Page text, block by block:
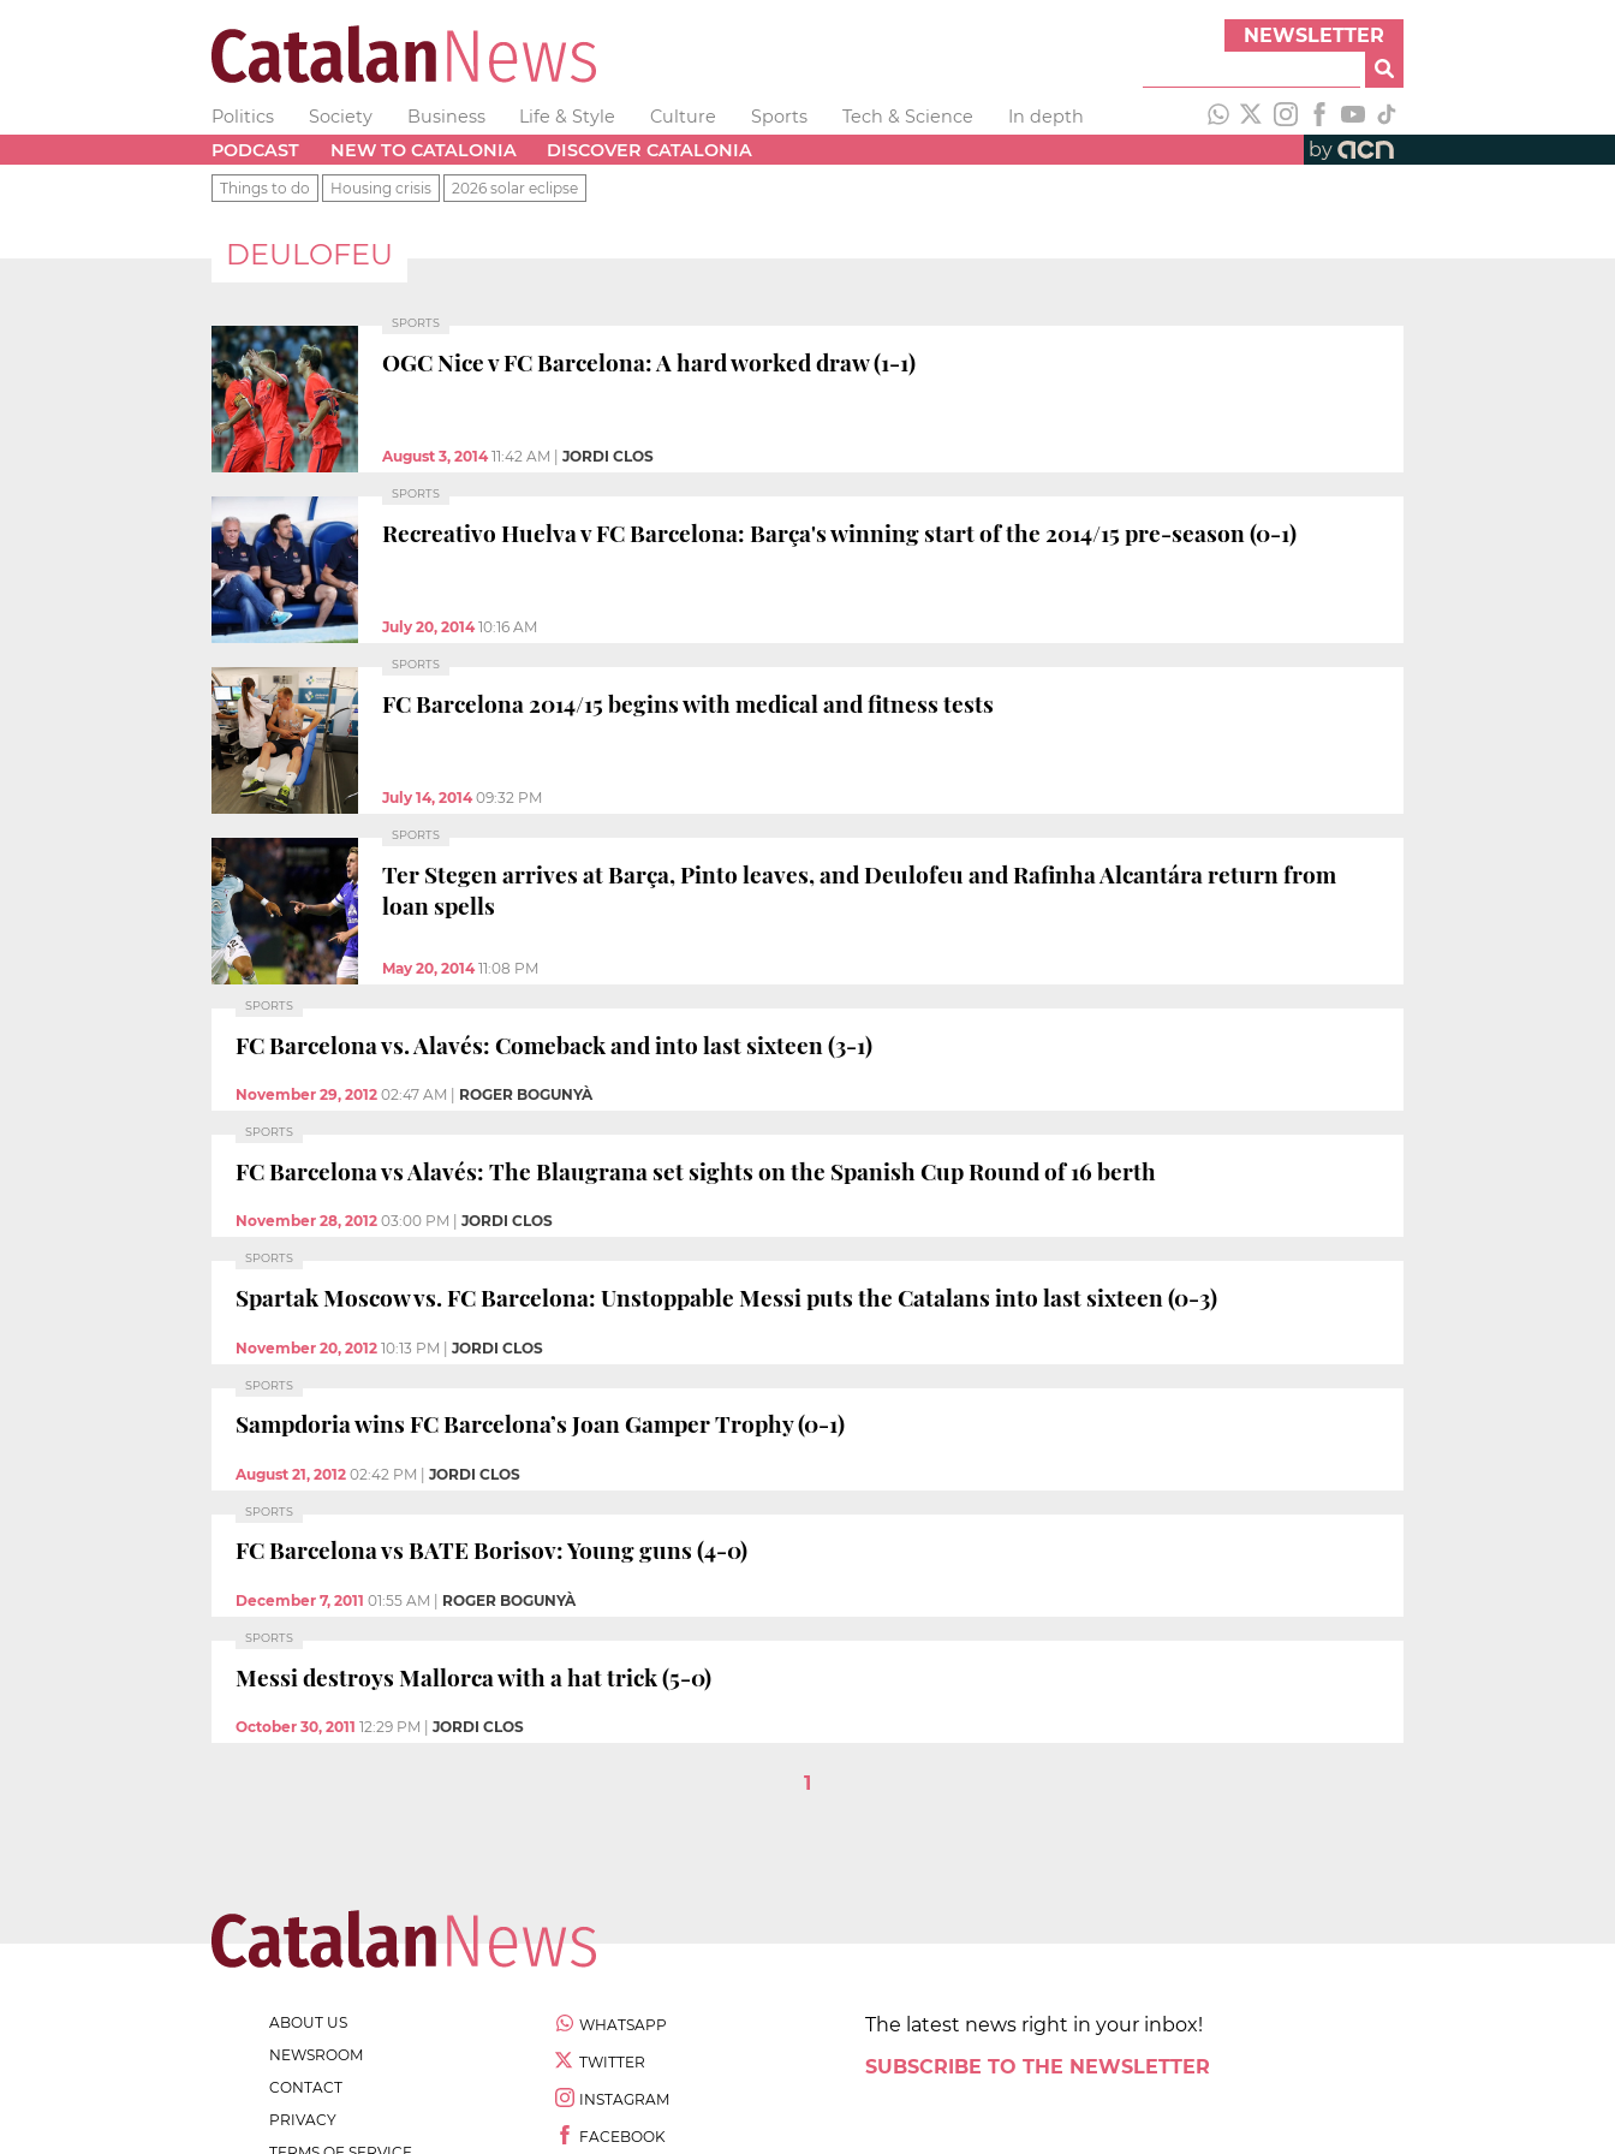
NEWSLETTER
Politics Society Business Life & Style Culture Sports Tech & Science
In depth
PODCAST
NEW TO CATALONIA DISCOVER CATALONIA by
Things to do Housing crisis 2026 solar eclipse
DEULOFEU
SPORTS
OGC Nice v FC Barcelona: A hard worked draw (1-1)
August 3, 2014 11:42 AM JORDI CLOS
SPORTS
Recreativo Huelva v FC Barcelona: Barça's winning start of the 2014/15 pre-season (0-1)
July 20, 2014 10:16 AM
SPORTS
FC Barcelona 2014/15 begins with medical and fitness tests
July 14, 2014 09:32 PM
SPORTS
Ter Stegen arrives at Barça, Pinto leaves, and Deulofeu and Rafinha Alcantára return from
loan spells
May 20, 2014 11:08 PM
SPORTS
FC Barcelona vs. Alavés: Comeback and into last sixteen (3-1)
November 29, 2012 02:47 AM ROGER BOGUNYÀ
SPORTS
FC Barcelona vs Alavés: The Blaugrana set sights on the Spanish Cup Round of 16 berth
November 28, 2012 03:00 PM JORDI CLOS
SPORTS
Spartak Moscow vs. FC Barcelona: Unstoppable Messi puts the Catalans into last sixteen (0-3)
November 20, 2012 10:13 PM | JORDI CLOS
SPORTS
Sampdoria wins FC Barcelona’s Joan Gamper Trophy (0-1)
August 21, 2012 02:42 PM | JORDI CLOS
SPORTS
FC Barcelona vs BATE Borisov: Young guns (4-0)
December 7, 2011 01:55 AM ROGER BOGUNYÀ
SPORTS
Messi destroys Mallorca with a hat trick (5-0)
October 30, 2011 12:29 PM JORDI CLOS
1
ABOUT US
NEWSROOM
CONTACT
PRIVACY
WHATSAPP
TWITTER
INSTAGRAM
FACEBOOK
The latest news right in your inbox!
SUBSCRIBE TO THE NEWSLETTER